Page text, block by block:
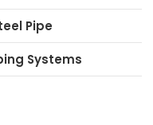
Pipe
Systems